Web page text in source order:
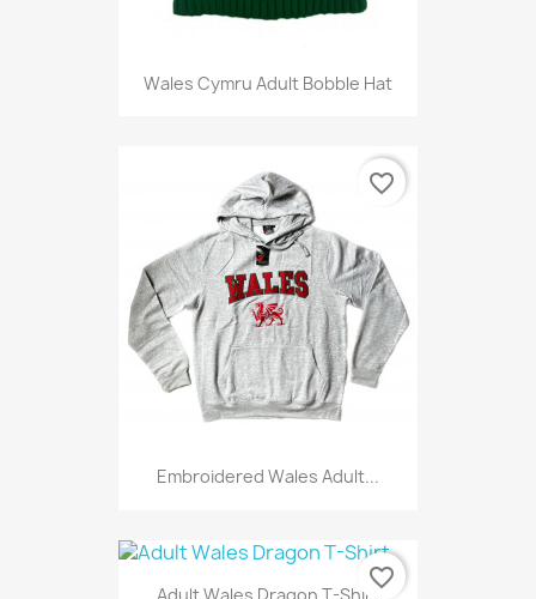
Wales Cymru Adult Bobble Hat
Embroidered Wales Adult...
favorite_border
favorite_border